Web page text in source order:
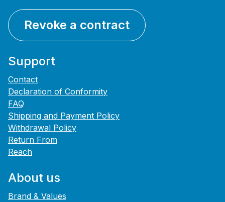
Revoke a contract
Support
Contact
Declaration of Conformity
FAQ
Shipping and Payment Policy
Withdrawal Policy
Return From
Reach
About us
Brand & Values